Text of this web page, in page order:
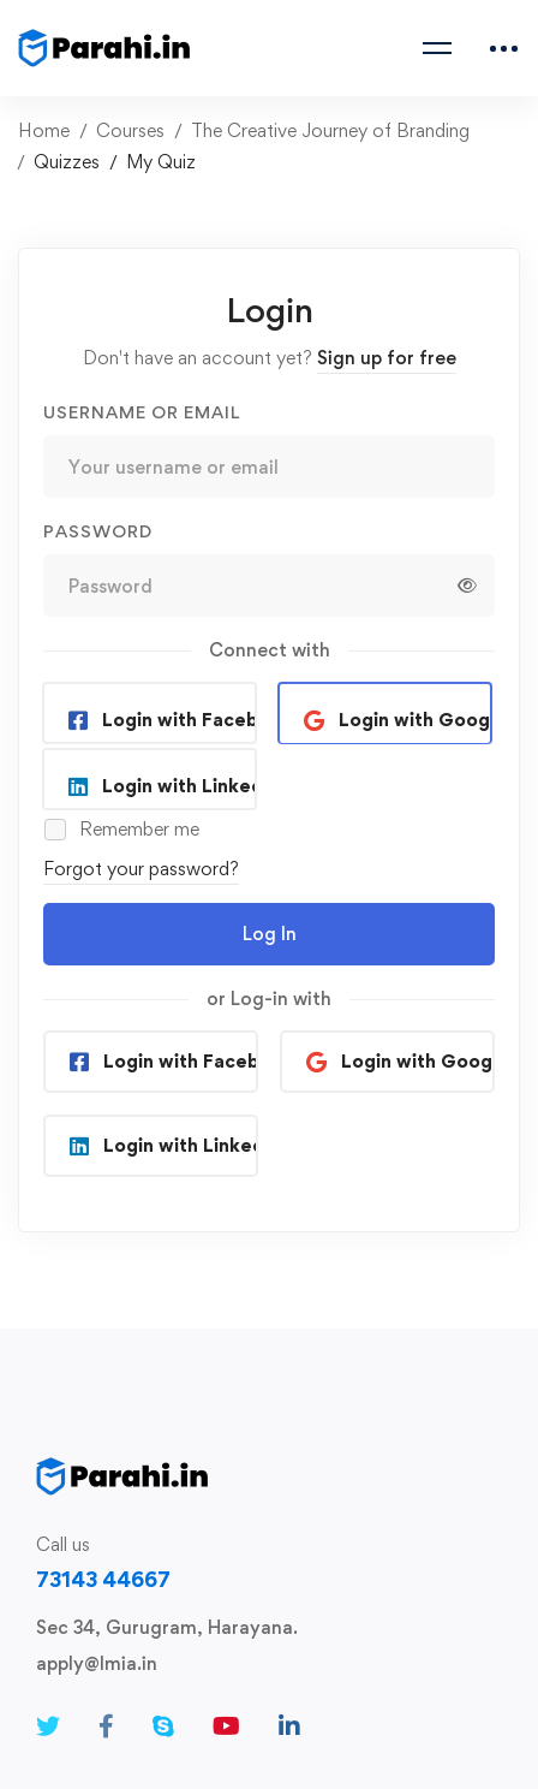
Home Courses
The Creative Journey of Branding
Quizzes
My Quiz
Login
Don't have an account yet? Sign up for free
USERNAME OR EMAIL
PASSWORD
Connect with
Login with Facebook Login with Google
Login with Linkedin
Remember me
Forgot your password?
Log In
or Log-in with
Login with Facebook Login with Google
Login with Linkedin
Call us
73143 44667
Sec 34, Gurugram, Harayana.
apply@lmia.in